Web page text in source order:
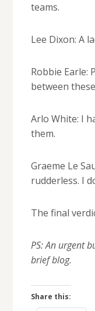
teams.
Lee Dixon: A
Robbie Earle:
between
Arlo White: I
them.
Graeme Le
rudderless. I
The final
PS: An urgent
brief blog.
Share this: